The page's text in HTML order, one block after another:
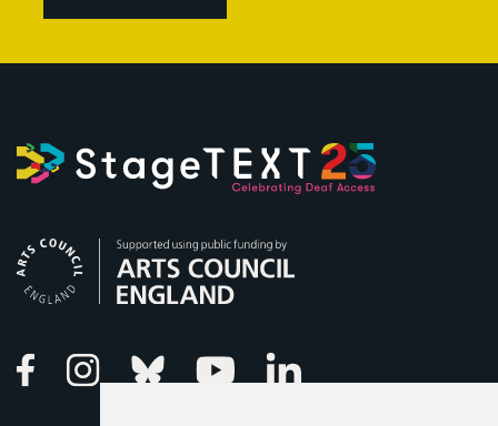
FacebookInstagramBluesky Youtube